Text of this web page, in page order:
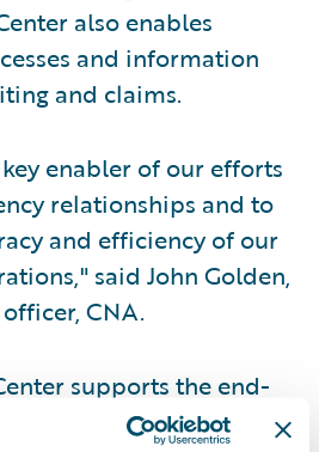
also enables
and information
and claims.
enabler of our efforts
relationships and to
and efficiency of our
said John Golden,
CNA.
supports the end-
and policy